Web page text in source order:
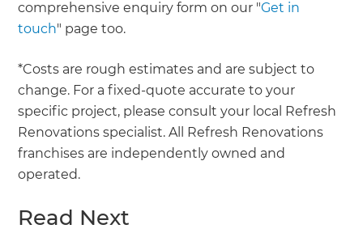
comprehensive enquiry form on our "Get in
touch" page too.
*Costs are rough estimates and are subject to
change. For a fixed-quote accurate to your
specific project, please consult your local Refresh
Renovations specialist. All Refresh Renovations
franchises are independently owned and
operated.
Read Next